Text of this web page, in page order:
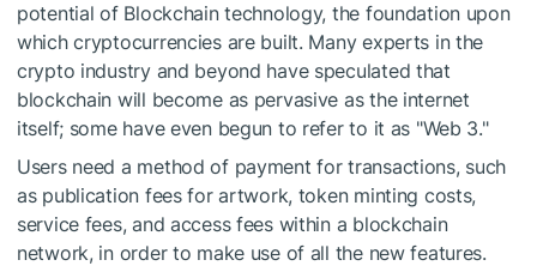
potential of Blockchain technology, the foundation upon
which cryptocurrencies are built. Many experts in the
crypto industry and beyond have speculated that
blockchain will become as pervasive as the internet
itself; some have even begun to refer to it as "Web 3."
Users need a method of payment for transactions, such
as publication fees for artwork, token minting costs,
service fees, and access fees within a blockchain
network, in order to make use of all the new features.